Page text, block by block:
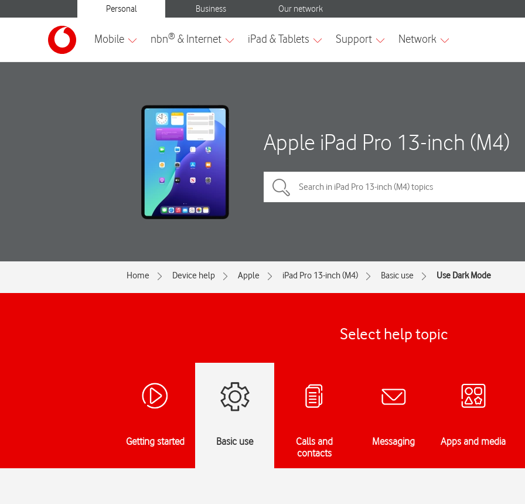
Apple iPad Pro 13-inch (M4)
Home Device help Apple iPad Pro 13-inch (M4) Basic use Use Dark Mode
Select help topic
Getting started Basic use
Calls and
contacts
Messaging Apps and media